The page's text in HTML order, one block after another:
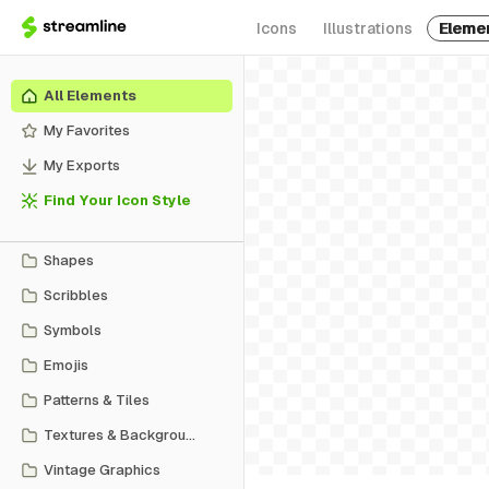
Icons Illustrations
All Elements
My Favorites
My Exports
Find Your Icon Style
Shapes
Scribbles
Symbols
Emojis
Patterns & Tiles
Textures & Backgrounds
Vintage Graphics